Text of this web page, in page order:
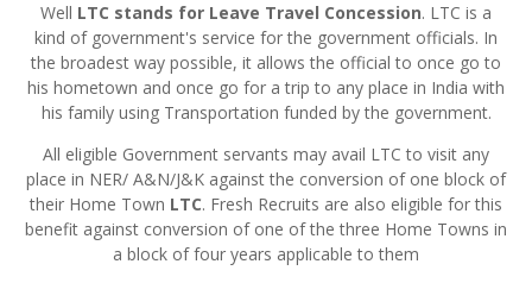
Well LTC stands for Leave Travel Concession. LTC is a
kind of government's service for the government officials. In
the broadest way possible, it allows the official to once go to
his hometown and once go for a trip to any place in India with
his family using Transportation funded by the government.
All eligible Government servants may avail LTC to visit any
place in NER/ A&N/J&K against the conversion of one block of
their Home Town LTC. Fresh Recruits are also eligible for this
benefit against conversion of one of the three Home Towns in
a block of four years applicable to them